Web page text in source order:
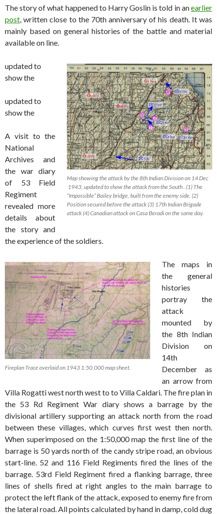
The story of what happened to Harry Goslin is told in anearlier
post, written close to the 70th anniversary of his death. It was
mainly based on general histories of the battle and material
available on line.
Map showing the attack by the 8th Indian Division on 14 Dec
1943, updated to show the attack from the South . (1) The
“Impossible” Bailey bridge, built from the enemy side. (2)
Position secured before the attack (3) 17th Indian Brigade
attack (4) Canadian attack on Casa Beradi on the same day.
updated to
show the
updated to
show the
A visit to the
National
Archives and
the war diary
of 53 Field
Regiment
revealed more
details about
the story and
the experience of the soldiers.
Fireplan Trace overlaid on 1943 1:50,000 map sheet.
The maps in
the general
histories
portray the
attack
mounted by
the 8th Indian
Division on
14th
December as
an arrow from
Villa Rogatti west north west to to Villa Caldari. The fire plan in
the 53 Rd Regiment War diary shows a barrage by the
divisional artillery supporting an attack north from the road
between these villages, which curves first west then north.
When superimposed on the 1:50,000 map the first line of the
barrage is 50 yards north of the candy stripe road, an obvious
start-line. 52 and 116 Field Regiments fired the lines of the
barrage. 53rd Field Regiment fired a flanking barrage, three
lines of shells fired at right angles to the main barrage to
protect the left flank of the attack, exposed to enemy fire from
the lateral road. All points calculated by hand in damp, cold dug